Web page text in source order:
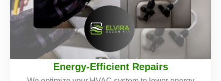
Energy-Efficient Repairs